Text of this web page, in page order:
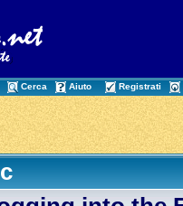
Cerca Aiuto Registrati